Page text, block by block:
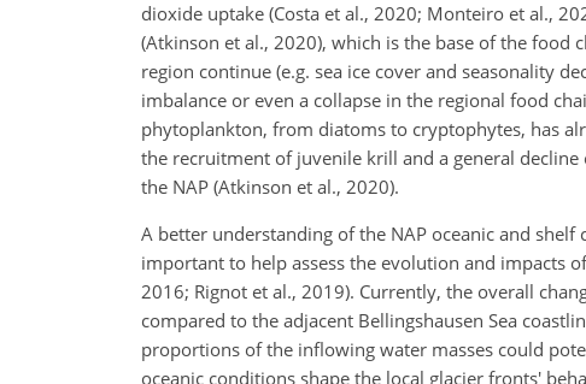
dioxide uptake (Costa et al., 2020; Monteiro et al.,
(Atkinson et al., 2020), which is the base of the food
region continue (e.g. sea ice cover and seasonality
imbalance or even a collapse in the regional food
phytoplankton, from diatoms to cryptophytes, has
the recruitment of juvenile krill and a general
the NAP (Atkinson et al., 2020).
A better understanding of the NAP oceanic and
important to help assess the evolution and impacts
2016; Rignot et al., 2019). Currently, the overall
compared to the adjacent Bellingshausen Sea
proportions of the inflowing water masses could
oceanic conditions shape the local glacier fronts'